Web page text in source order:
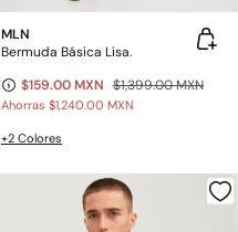
MLN
Bermuda Básica Lisa.
$159.00 MXN $1,399.00 MXN
Ahorras $1,240.00 MXN
+2 Colores